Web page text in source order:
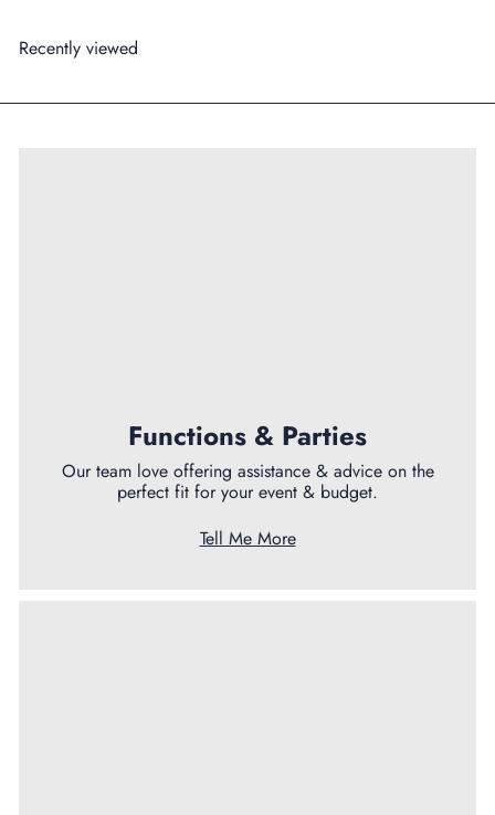
Recently viewed
Functions & Parties
Our team love offering assistance & advice on the
perfect fit for your event & budget.
Tell Me More